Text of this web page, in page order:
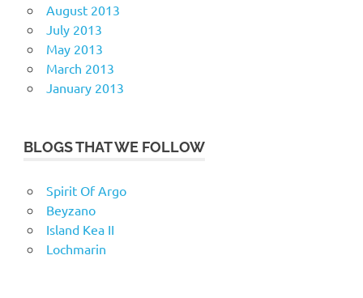
August 2013
July 2013
May 2013
March 2013
January 2013
BLOGS THAT WE FOLLOW
Spirit Of Argo
Beyzano
Island Kea II
Lochmarin